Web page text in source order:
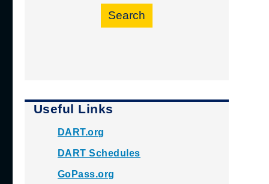
Search
Useful Links
DART.org
DART Schedules
GoPass.org